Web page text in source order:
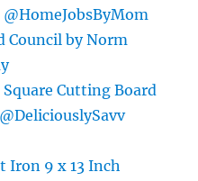
Council by Norm
Square Cutting Board
Iron 9 x 13 Inch